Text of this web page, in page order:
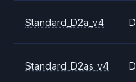
Standard_D2a_v4 D
Standard_D2as_v4 D